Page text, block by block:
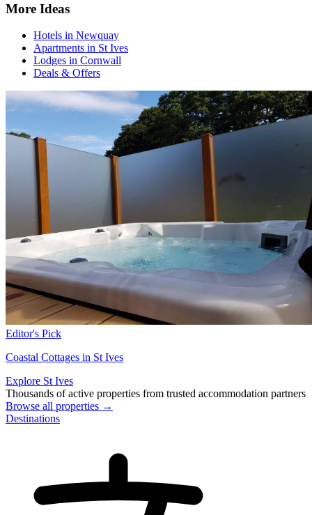
More Ideas
Hotels in Newquay
Apartments in St Ives
Lodges in Cornwall
Deals & Offers
Editor's Pick
Coastal Cottages in St Ives
Explore St Ives
Thousands of active properties from trusted accommodation partners
Browse all properties →
Destinations